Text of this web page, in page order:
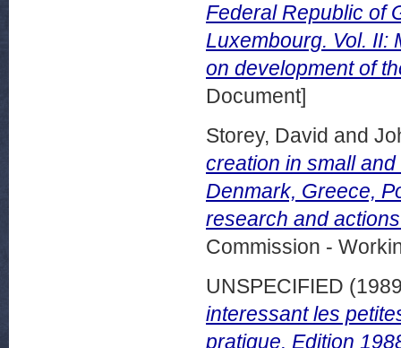
Federal Republic of
Luxembourg. Vol. II:
on development of
Document]
Storey, David and
creation in small
Denmark, Greece,
research and
Commission -
UNSPECIFIED
interessant les
pratique. Edition